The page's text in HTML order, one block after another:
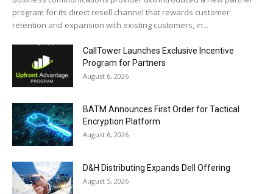
program for its direct resell channel that rewards customer
retention and expansion with existing customers, in...
CallTower Launches Exclusive Incentive
Program for Partners
August 6, 2026
BATM Announces First Order for Tactical
Encryption Platform
August 6, 2026
D&H Distributing Expands Dell Offering
August 5, 2026